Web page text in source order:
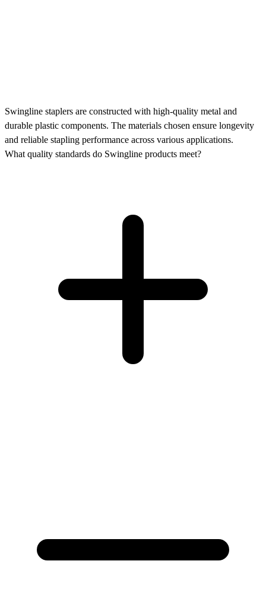
Swingline staplers are constructed with high-quality metal and
durable plastic components. The materials chosen ensure longevity
and reliable stapling performance across various applications.
What quality standards do Swingline products meet?